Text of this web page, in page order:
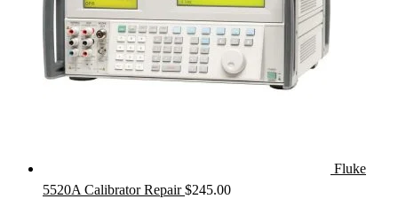
Fluke
5520A Calibrator Repair $245.00